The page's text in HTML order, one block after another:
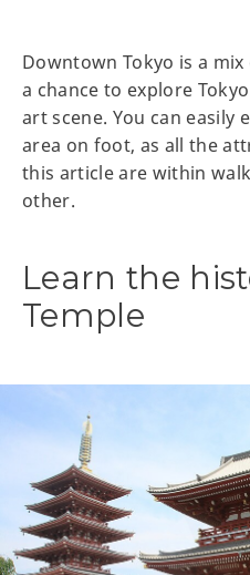
Downtown Tokyo is a
a chance to explore
art scene. You can easily
area on foot, as all the
this article are within
other.
Learn the
Temple